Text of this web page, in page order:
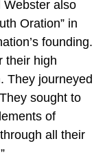
Webster also
Oration” in
founding.
their high
They journeyed
sought to
of
all their